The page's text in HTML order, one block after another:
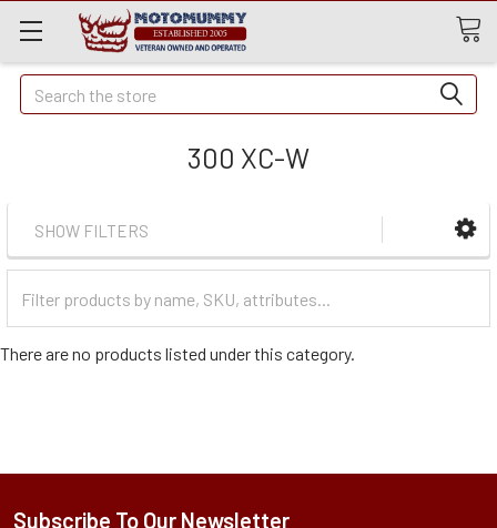
Quick
Search
Search
300 XC-W
SHOW FILTERS
Categories
There are no products listed under this category.
Subscribe To Our Newsletter